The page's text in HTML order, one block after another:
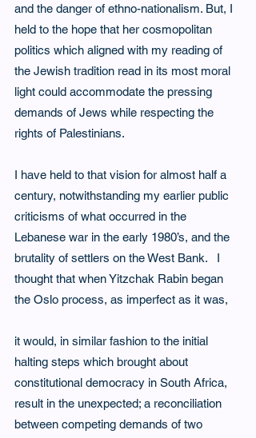
and the danger of ethno-nationalism. But, I
held to the hope that her cosmopolitan
politics which aligned with my reading of
the Jewish tradition read in its most moral
light could accommodate the pressing
demands of Jews while respecting the
rights of Palestinians.
I have held to that vision for almost half a
century, notwithstanding my earlier public
criticisms of what occurred in the
Lebanese war in the early 1980’s, and the
brutality of settlers on the West Bank.   I
thought that when Yitzchak Rabin began
the Oslo process, as imperfect as it was,
it would, in similar fashion to the initial
halting steps which brought about
constitutional democracy in South Africa,
result in the unexpected; a reconciliation
between competing demands of two